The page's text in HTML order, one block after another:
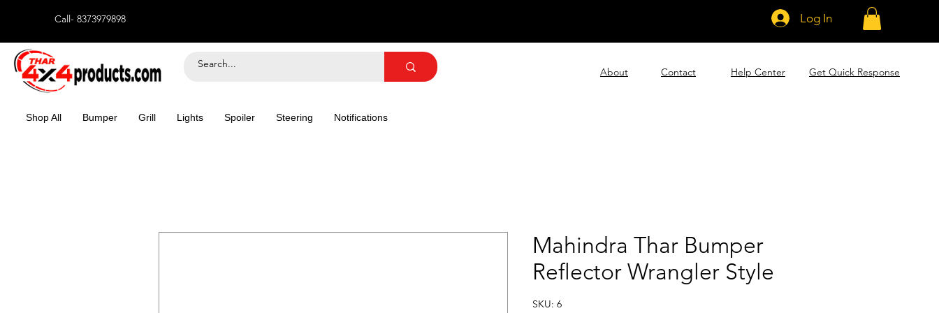
Call- 8373979898 Log In
About Contact Help Center Get Quick Response
Shop All Bumper Grill Lights Spoiler Steering Notifications
Mahindra Thar Bumper
Reflector Wrangler Style
SKU: 6